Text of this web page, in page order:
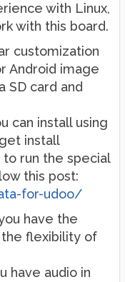
with Linux,
with this board.
customization
Android image
SD card and
can install using
install
run the special
this post:
for-udoo/
have the
flexibility of
have audio in